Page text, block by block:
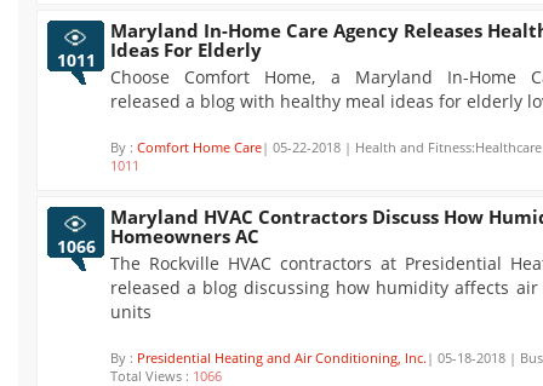
1011
Maryland In-Home Care Agency Releases
Ideas For Elderly
Choose Comfort Home, a Maryland In-Home
released a blog with healthy meal ideas for elderly
By : Comfort Home Care| 05-22-2018 | Health and
1011
1066
Maryland HVAC Contractors Discuss How
Homeowners AC
The Rockville HVAC contractors at Presidential
released a blog discussing how humidity affects
units
By : Presidential Heating and Air Conditioning, Inc. | 05-18-2018 |
Total Views : 1066